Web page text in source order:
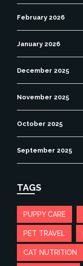
February 2026
January 2026
December 2025
November 2025
October 2025
September 2025
TAGS
PUPPY CARE
PET TRAVEL
CAT NUTRITION